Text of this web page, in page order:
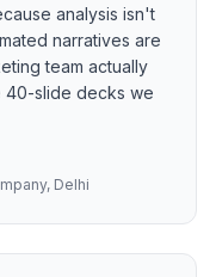
analysis isn't
narratives are
team actually
40-slide decks we
Delhi